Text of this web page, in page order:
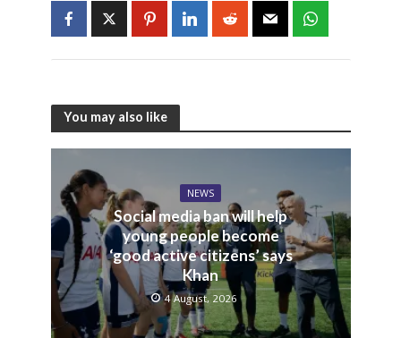
You may also like
NEWS
Social media ban will help
young people become
‘good active citizens’ says
Khan
4 August, 2026